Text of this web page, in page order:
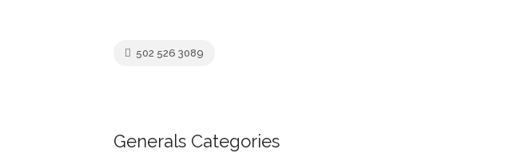
502 526 3089
Generals Categories